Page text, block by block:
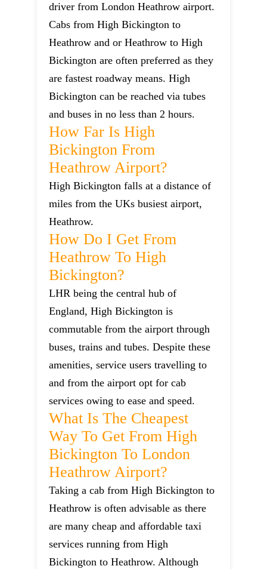
driver from London Heathrow airport.
Cabs from High Bickington to
Heathrow and or Heathrow to High
Bickington are often preferred as they
are fastest roadway means. High
Bickington can be reached via tubes
and buses in no less than 2 hours.
How Far Is High
Bickington From
Heathrow Airport?
High Bickington falls at a distance of
miles from the UKs busiest airport,
Heathrow.
How Do I Get From
Heathrow To High
Bickington?
LHR being the central hub of
England, High Bickington is
commutable from the airport through
buses, trains and tubes. Despite these
amenities, service users travelling to
and from the airport opt for cab
services owing to ease and speed.
What Is The Cheapest
Way To Get From High
Bickington To London
Heathrow Airport?
Taking a cab from High Bickington to
Heathrow is often advisable as there
are many cheap and affordable taxi
services running from High
Bickington to Heathrow. Although